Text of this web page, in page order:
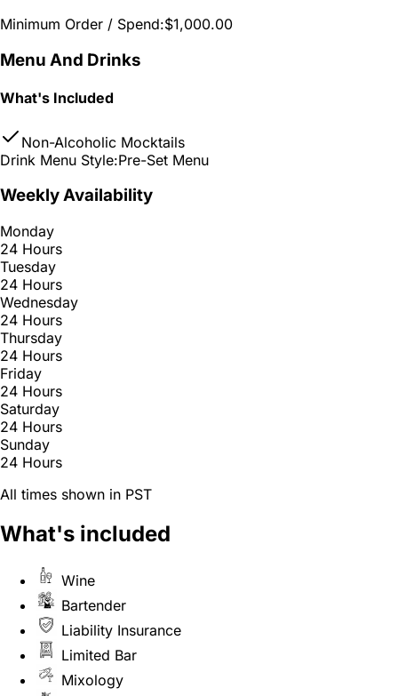
Minimum Order / Spend:$1,000.00
Menu And Drinks
What's Included
Non-Alcoholic Mocktails
Drink Menu Style:Pre-Set Menu
Weekly Availability
Monday
24 Hours
Tuesday
24 Hours
Wednesday
24 Hours
Thursday
24 Hours
Friday
24 Hours
Saturday
24 Hours
Sunday
24 Hours
All times shown in PST
What's included
Wine
Bartender
Liability Insurance
Limited Bar
Mixology